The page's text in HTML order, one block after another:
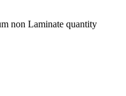
non Laminate quantity